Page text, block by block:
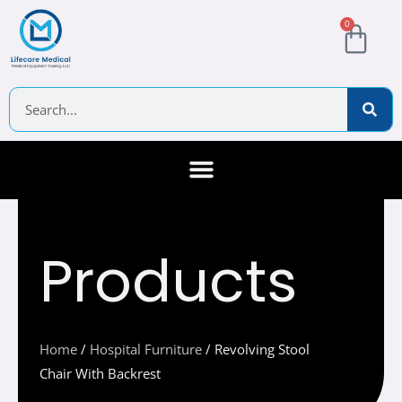
content
0
Cart
Search
Products
Home / Hospital Furniture / Revolving Stool
Chair With Backrest